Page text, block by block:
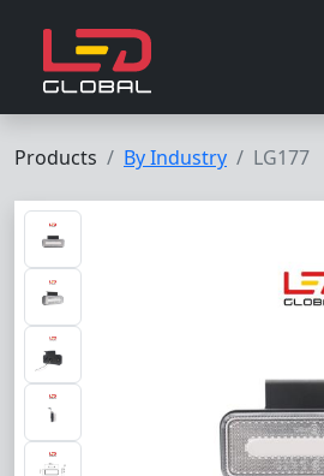
Products By Industry LG177